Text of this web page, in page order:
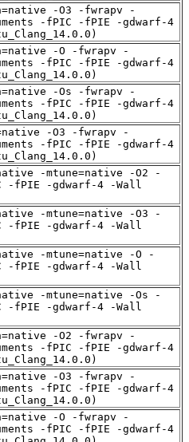
-O3 -fwrapv -
-fPIC -fPIE -gdwarf-4
-O -fwrapv -
-fPIC -fPIE -gdwarf-4
-Os -fwrapv -
-fPIC -fPIE -gdwarf-4
-O3 -fwrapv -
-fPIC -fPIE -gdwarf-4
-mtune=native -O2 -
-fPIE -gdwarf-4 -Wall
-mtune=native -O3 -
-fPIE -gdwarf-4 -Wall
-mtune=native -O -
-fPIE -gdwarf-4 -Wall
-mtune=native -Os -
-fPIE -gdwarf-4 -Wall
-O2 -fwrapv -
-fPIC -fPIE -gdwarf-4
-O3 -fwrapv -
-fPIC -fPIE -gdwarf-4
-O -fwrapv -
-fPIC -fPIE -gdwarf-4